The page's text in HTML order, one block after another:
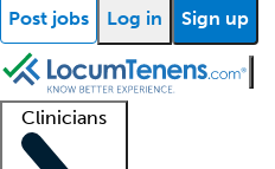
Post jobs Log in Sign up
Clinicians